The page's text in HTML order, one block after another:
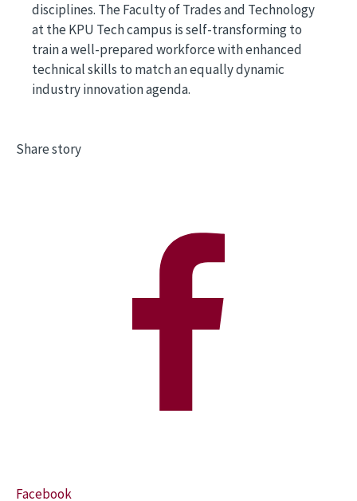
disciplines. The Faculty of Trades and Technology
at the KPU Tech campus is self-transforming to
train a well-prepared workforce with enhanced
technical skills to match an equally dynamic
industry innovation agenda.
Share story
Facebook